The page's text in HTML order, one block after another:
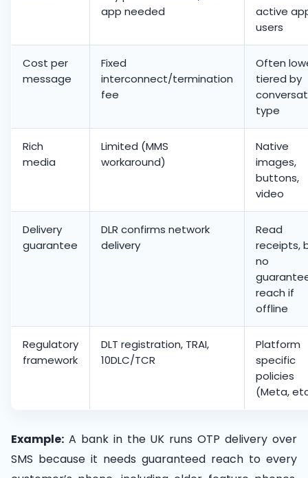
app needed
active
users
Cost per
message
Fixed
interconnect/termination
fee
Often
tiered by
type
Rich
media
Limited (MMS
workaround)
Native
images,
buttons,
video
Delivery
guarantee
DLR confirms network
delivery
Read
receipts,
no
reach if
offline
Regulatory
framework
DLT registration, TRAI,
10DLC/TCR
Platform
specific
policies
(Meta,
Example: A bank in the UK runs OTP delivery over
SMS because it needs guaranteed reach to every